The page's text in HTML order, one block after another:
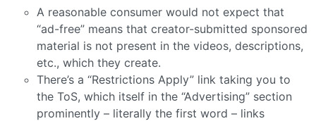
A reasonable consumer would not expect that
“ad-free” means that creator-submitted sponsored
material is not present in the videos, descriptions,
etc., which they create.
There’s a “Restrictions Apply” link taking you to
the ToS, which itself in the “Advertising” section
prominently – literally the first word – links